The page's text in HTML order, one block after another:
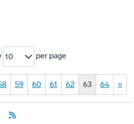
10 per page
59 60 61 62 63 64 »